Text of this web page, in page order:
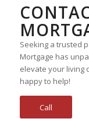
Seeking a trusted
Mortgage has
elevate your living
happy to help!
Call